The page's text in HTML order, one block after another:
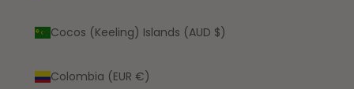
Cocos (Keeling) Islands (AUD $)
Colombia (EUR €)